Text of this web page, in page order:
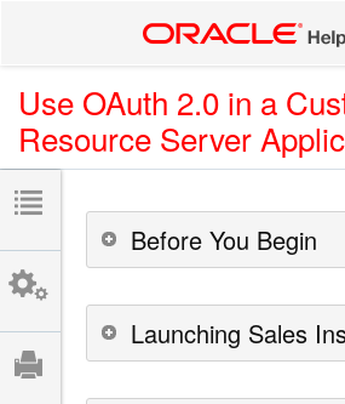
Use OAuth 2.0 in a
Resource Server
Before You Begin
Launching Sales